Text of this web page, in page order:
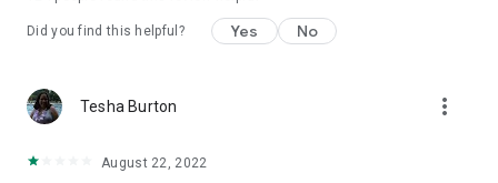
Did you find this helpful? Yes No
Tesha Burton more_vert
August 22, 2022